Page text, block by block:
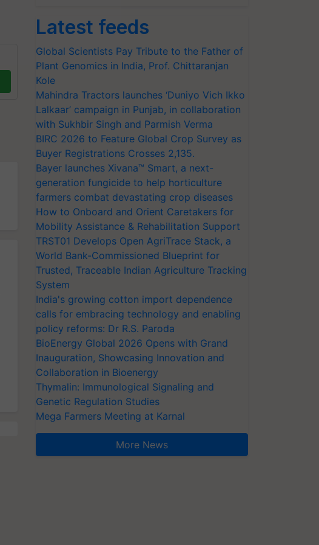
Latest feeds
Global Scientists Pay Tribute to the Father of
Plant Genomics in India, Prof. Chittaranjan
Kole
Mahindra Tractors launches ‘Duniyo Vich Ikko
Lalkaar’ campaign in Punjab, in collaboration
with Sukhbir Singh and Parmish Verma
BIRC 2026 to Feature Global Crop Survey as
Buyer Registrations Crosses 2,135.
Bayer launches Xivana™ Smart, a next-
generation fungicide to help horticulture
farmers combat devastating crop diseases
How to Onboard and Orient Caretakers for
Mobility Assistance & Rehabilitation Support
TRST01 Develops Open AgriTrace Stack, a
World Bank-Commissioned Blueprint for
Trusted, Traceable Indian Agriculture Tracking
System
India's growing cotton import dependence
calls for embracing technology and enabling
policy reforms: Dr R.S. Paroda
BioEnergy Global 2026 Opens with Grand
Inauguration, Showcasing Innovation and
Collaboration in Bioenergy
Thymalin: Immunological Signaling and
Genetic Regulation Studies
Mega Farmers Meeting at Karnal
More News